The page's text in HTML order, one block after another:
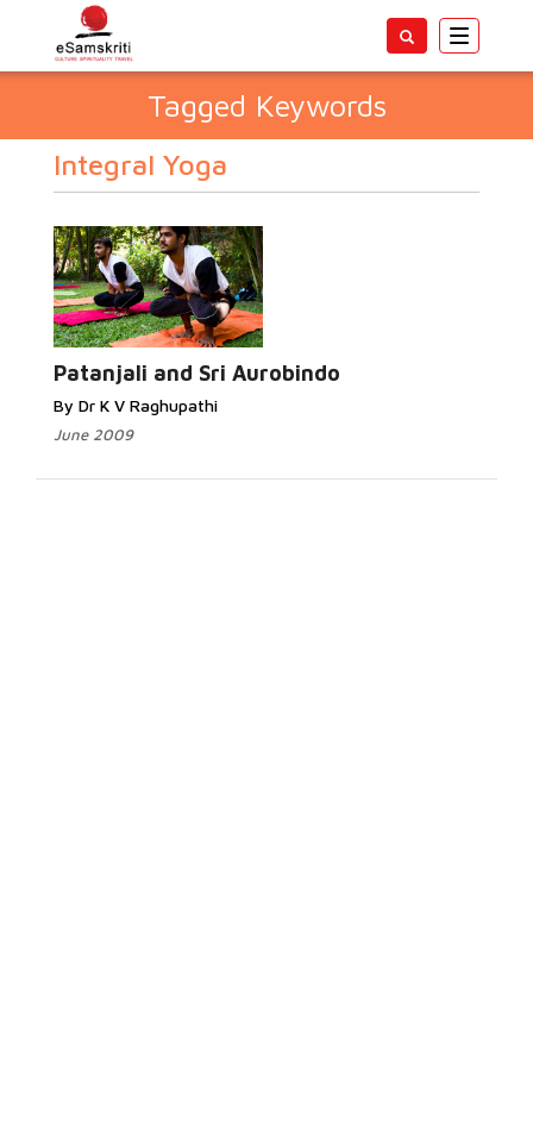
Toggle
Tagged Keywords
Integral Yoga
Patanjali and Sri Aurobindo
By Dr K V Raghupathi
June 2009